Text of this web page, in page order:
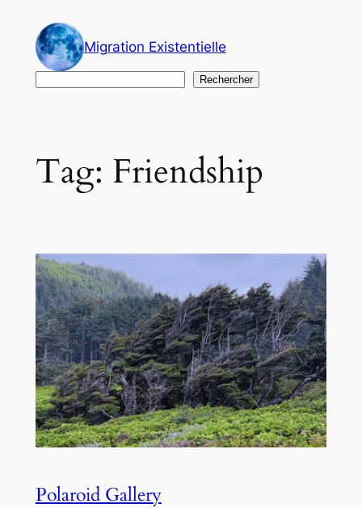
content
Migration Existentielle
Rechercher
Tag: Friendship
Polaroid Gallery